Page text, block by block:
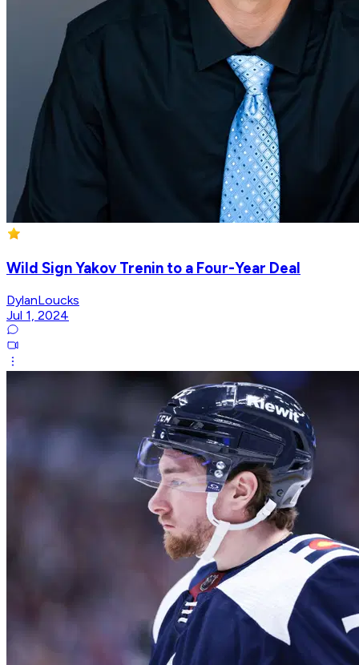
Wild Sign Yakov Trenin to a Four-Year Deal
DylanLoucks
Jul 1, 2024